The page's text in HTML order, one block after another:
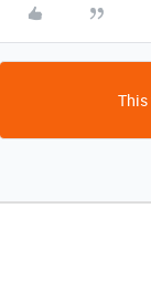
This